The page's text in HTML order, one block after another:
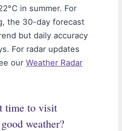
in summer. For
the 30-day forecast
but daily accuracy
For radar updates
our Weather Radar
time to visit
weather?